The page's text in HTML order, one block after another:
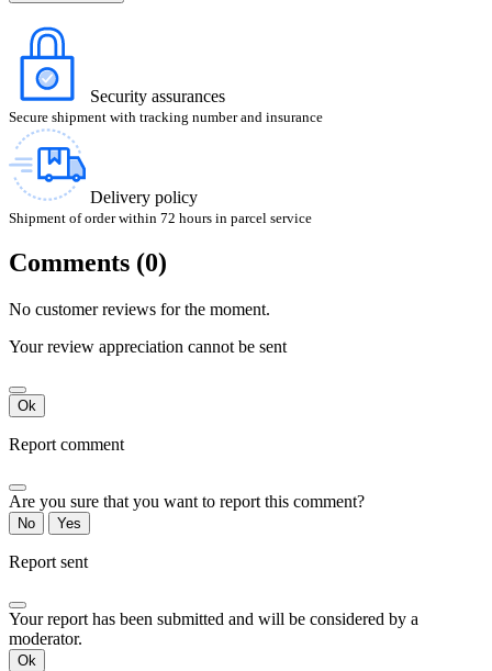
Security assurances
Secure shipment with tracking number and insurance
Delivery policy
Shipment of order within 72 hours in parcel service
Comments (0)
No customer reviews for the moment.
Your review appreciation cannot be sent
Ok
Report comment
Are you sure that you want to report this comment?
No Yes
Report sent
Your report has been submitted and will be considered by a
moderator.
Ok